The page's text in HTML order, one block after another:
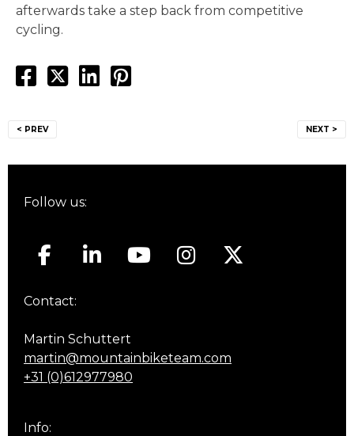
afterwards take a step back from competitive
cycling.
navigation
< PREV NEXT >
Follow us:
Contact:
Martin Schuttert
martin@mountainbiketeam.com
+31 (0)612977980
Info: